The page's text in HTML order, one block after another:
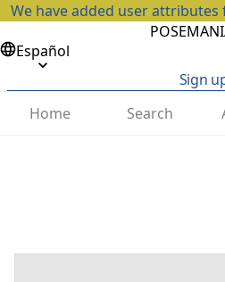
We have added user
Español
Sign
Home
Search